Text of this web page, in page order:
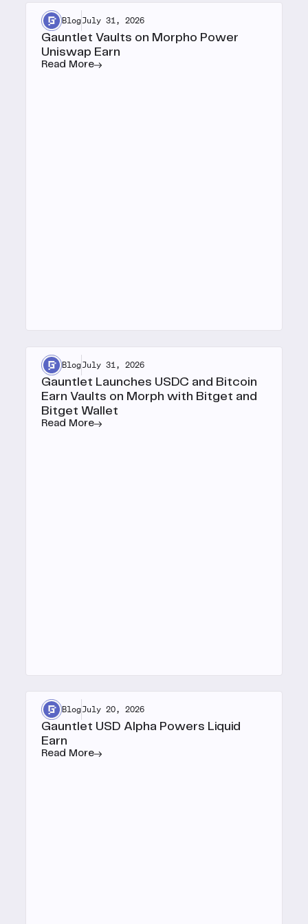
BlogJuly 31, 2026
Gauntlet Vaults on Morpho Power
Uniswap Earn
Read More
BlogJuly 31, 2026
Gauntlet Launches USDC and Bitcoin
Earn Vaults on Morph with Bitget and
Bitget Wallet
Read More
BlogJuly 20, 2026
Gauntlet USD Alpha Powers Liquid
Earn
Read More